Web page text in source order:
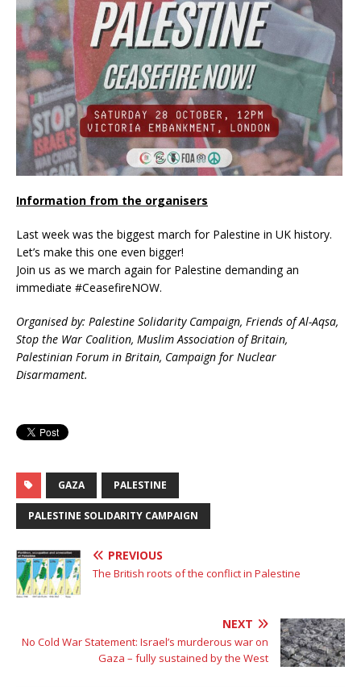
Information from the organisers
Last week was the biggest march for Palestine in UK history.
Let’s make this one even bigger!
Join us as we march again for Palestine demanding an
immediate #CeasefireNOW.
Organised by: Palestine Solidarity Campaign, Friends of Al-Aqsa,
Stop the War Coalition, Muslim Association of Britain,
Palestinian Forum in Britain, Campaign for Nuclear
Disarmament.
GAZA PALESTINE
PALESTINE SOLIDARITY CAMPAIGN
PREVIOUS
The British roots of the conflict in Palestine
NEXT
No Cold War Statement: Israel’s murderous war on
Gaza – fully sustained by the West